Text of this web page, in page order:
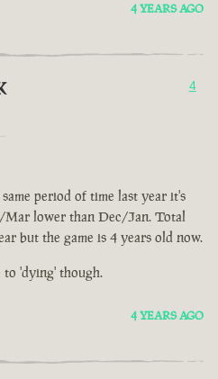
4 YEARS AGO
4
period of time last year it's
Mar lower than Dec/Jan. Total
but the game is 4 years old now.
to 'dying' though.
4 YEARS AGO